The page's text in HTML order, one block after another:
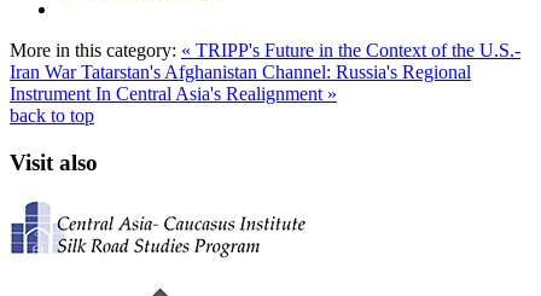
More in this category: « TRIPP's Future in the Context of the U.S.-
Iran WarTatarstan's Afghanistan Channel: Russia's Regional
Instrument In Central Asia's Realignment »
back to top
Visit also